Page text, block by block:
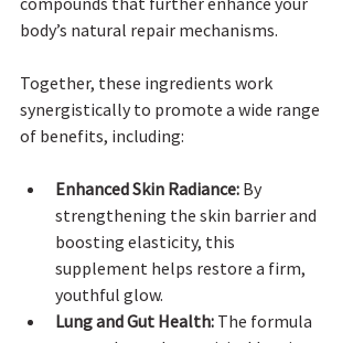
body’s natural repair mechanisms.
Together, these ingredients work
synergistically to promote a wide range
of benefits, including:
Enhanced Skin Radiance: By
strengthening the skin barrier and
boosting elasticity, this
supplement helps restore a firm,
youthful glow.
Lung and Gut Health: The formula